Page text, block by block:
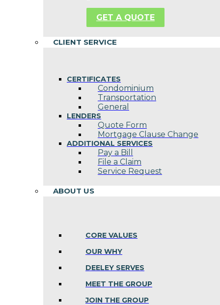
GET A QUOTE
CLIENT SERVICE
CERTIFICATES
Condominium
Transportation
General
LENDERS
Quote Form
Mortgage Clause Change
ADDITIONAL SERVICES
Pay a Bill
File a Claim
Service Request
ABOUT US
CORE VALUES
OUR WHY
DEELEY SERVES
MEET THE GROUP
JOIN THE GROUP